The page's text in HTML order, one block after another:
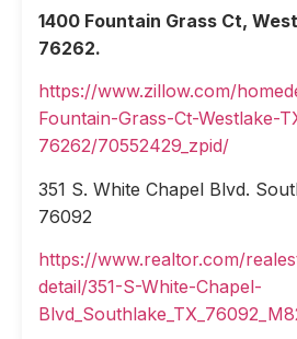
1400 Fountain Grass Ct,
76262.
https://www.zillow.com/
Fountain-Grass-Ct-Westlake-
76262/70552429_zpid/
351 S. White Chapel Blvd.
76092
https://www.realtor.com/
detail/351-S-White-Chapel-